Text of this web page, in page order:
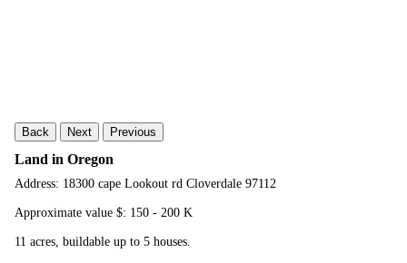
Back Next Previous
Land in Oregon
Address: 18300 cape Lookout rd Cloverdale 97112
Approximate value $: 150 - 200 K
11 acres, buildable up to 5 houses.